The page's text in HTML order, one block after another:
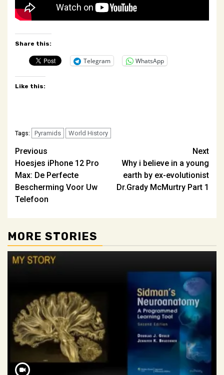
Share this:
Telegram WhatsApp
Like this:
Tags: Pyramids World History
Post
navigation
Previous
Hoesjes iPhone 12 Pro
Max: De Perfecte
Bescherming Voor Uw
Telefoon
Next
Why i believe in a young
earth by ex-evolutionist
Dr.Grady McMurtry Part 1
MORE STORIES